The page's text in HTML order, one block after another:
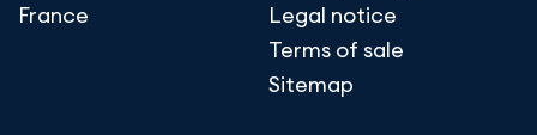
France
Legal notice
Terms of sale
Sitemap